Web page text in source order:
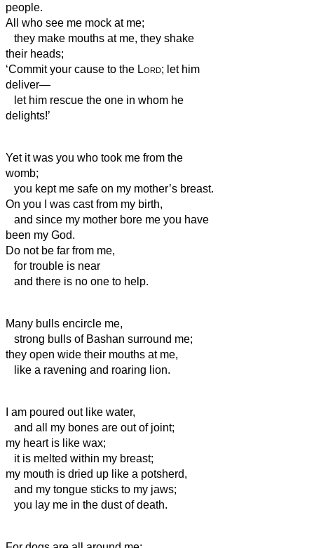
people.
All who see me mock at me;
they make mouths at me, they shake
their heads;
‘Commit your cause to the Lord; let him
deliver—
let him rescue the one in whom he
delights!’
Yet it was you who took me from the
womb;
you kept me safe on my mother’s breast.
On you I was cast from my birth,
and since my mother bore me you have
been my God.
Do not be far from me,
for trouble is near
and there is no one to help.
Many bulls encircle me,
strong bulls of Bashan surround me;
they open wide their mouths at me,
like a ravening and roaring lion.
I am poured out like water,
and all my bones are out of joint;
my heart is like wax;
it is melted within my breast;
my mouth is dried up like a potsherd,
and my tongue sticks to my jaws;
you lay me in the dust of death.